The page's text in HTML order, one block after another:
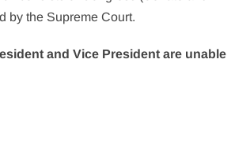
by the Supreme Court.
and Vice President are unable